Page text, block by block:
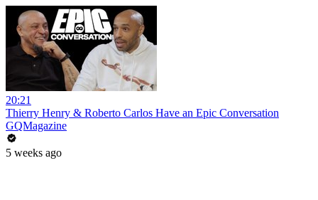
20:21
Thierry Henry & Roberto Carlos Have an Epic Conversation
GQMagazine
5 weeks ago